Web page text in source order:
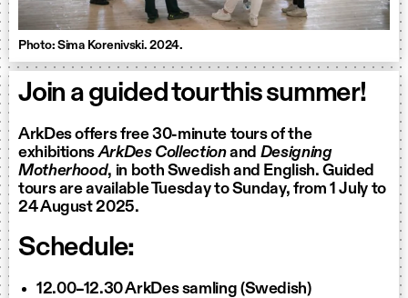
Photo: Sima Korenivski. 2024.
Join a guided tour this summer!
ArkDes offers free 30-minute tours of the
exhibitionsArkDes Collectionand Designing
Motherhood, in both Swedish and English. Guided
tours are available Tuesday to Sunday, from 1 July to
24 August 2025.
Schedule:
12.00–12.30 ArkDes samling (Swedish)